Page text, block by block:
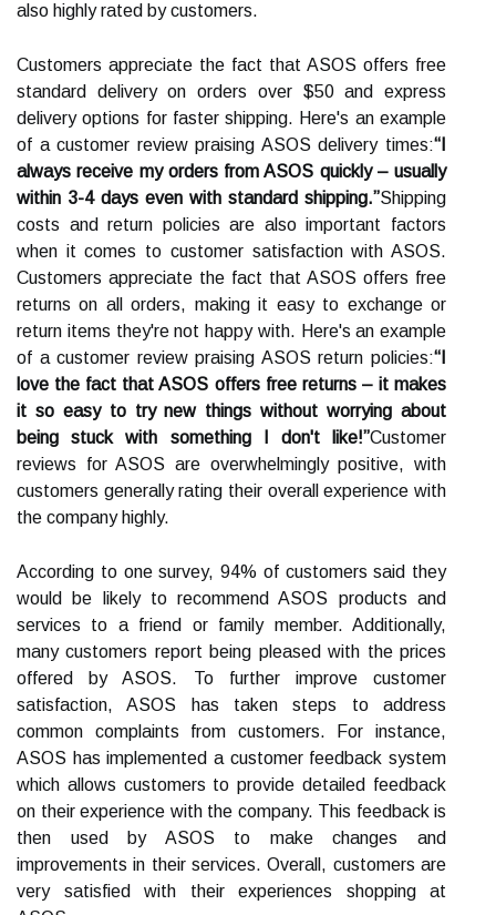
also highly rated by customers.
Customers appreciate the fact that ASOS offers free
standard delivery on orders over $50 and express
delivery options for faster shipping. Here's an example
of a customer review praising ASOS delivery times:“I
always receive my orders from ASOS quickly – usually
within 3-4 days even with standard shipping.”Shipping
costs and return policies are also important factors
when it comes to customer satisfaction with ASOS.
Customers appreciate the fact that ASOS offers free
returns on all orders, making it easy to exchange or
return items they're not happy with. Here's an example
of a customer review praising ASOS return policies:“I
love the fact that ASOS offers free returns – it makes
it so easy to try new things without worrying about
being stuck with something I don't like!”Customer
reviews for ASOS are overwhelmingly positive, with
customers generally rating their overall experience with
the company highly.
According to one survey, 94% of customers said they
would be likely to recommend ASOS products and
services to a friend or family member. Additionally,
many customers report being pleased with the prices
offered by ASOS. To further improve customer
satisfaction, ASOS has taken steps to address
common complaints from customers. For instance,
ASOS has implemented a customer feedback system
which allows customers to provide detailed feedback
on their experience with the company. This feedback is
then used by ASOS to make changes and
improvements in their services. Overall, customers are
very satisfied with their experiences shopping at